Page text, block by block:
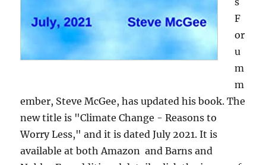
F
or
u
m
m
ember, Steve McGee, has updated his book. The
new title is "Climate Change - Reasons to
Worry Less," and it is dated July 2021. It is
available at both Amazon and Barns and